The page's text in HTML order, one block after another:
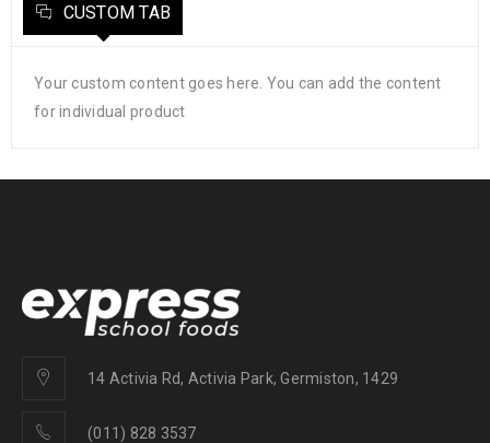
CUSTOM TAB
Your custom content goes here. You can add the content
for individual product
14 Activia Rd, Activia Park, Germiston, 1429
(011) 828 3537